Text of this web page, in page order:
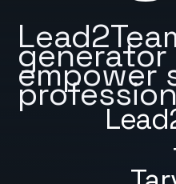
empower